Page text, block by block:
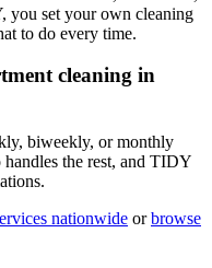
you set your own cleaning
to do every time.
cleaning in
biweekly, or monthly
handles the rest, and TIDY
nationwide or browse